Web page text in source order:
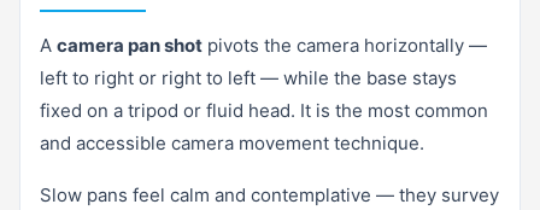
A camera pan shot pivots the camera horizontally —
left to right or right to left — while the base stays
fixed on a tripod or fluid head. It is the most common
and accessible camera movement technique.
Slow pans feel calm and contemplative — they survey